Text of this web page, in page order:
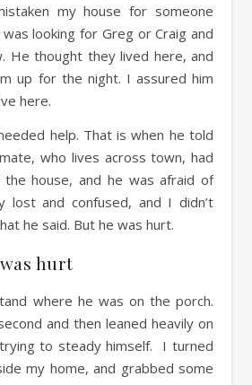
my house for someone
was looking for Greg or Craig and
He thought they lived here, and
up for the night. I assured him
here.
help. That is when he told
who lives across town, had
house, and he was afraid of
lost and confused, and I didn’t
he said. But he was hurt.
hurt
where he was on the porch.
and then leaned heavily on
to steady himself. I turned
my home, and grabbed some